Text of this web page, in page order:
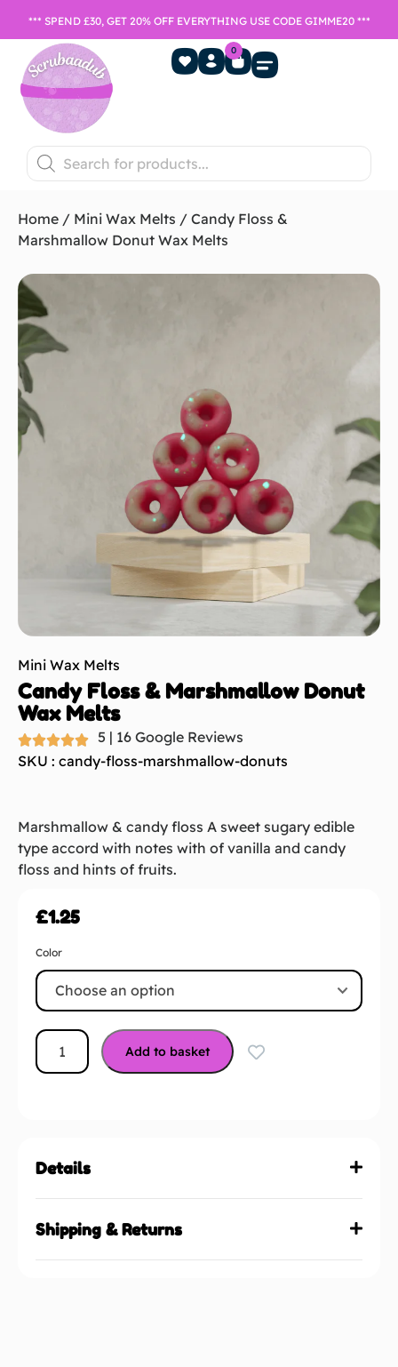
*** SPEND £30, GET 20% OFF EVERYTHING USE CODE GIMME20 ***
0
Home / Mini Wax Melts / Candy Floss &
Marshmallow Donut Wax Melts
Mini Wax Melts
Candy Floss & Marshmallow Donut
Wax Melts
5 | 16 Google Reviews
SKU : candy-floss-marshmallow-donuts
Marshmallow & candy floss A sweet sugary edible
type accord with notes with of vanilla and candy
floss and hints of fruits.
£1.25
Color
Add to basket
Details
Shipping & Returns